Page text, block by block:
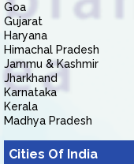
Goa
Gujarat
Haryana
Himachal Pradesh
Jammu & Kashmir
Jharkhand
Karnataka
Kerala
Madhya Pradesh
Cities Of India